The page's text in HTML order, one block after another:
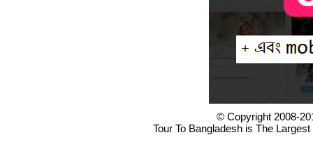
© Copyright 2008-
Tour To Bangladesh is The